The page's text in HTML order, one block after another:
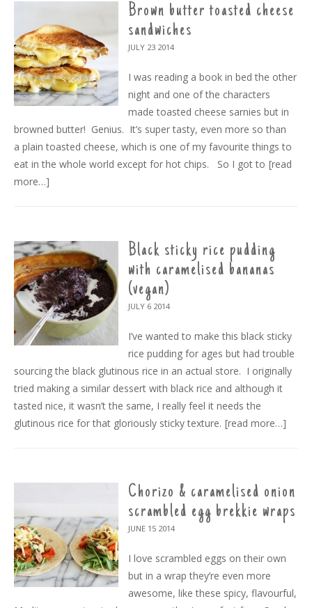
Brown butter toasted cheese
sandwiches
JULY 23 2014
I was reading a book in bed the other
night and one of the characters
made toasted cheese sarnies but in
browned butter! Genius. It’s super tasty, even more so than
a plain toasted cheese, which is one of my favourite things to
eat in the whole world except for hot chips. So I got to [read
more…]
Black sticky rice pudding
with caramelised bananas
(vegan)
JULY 6 2014
I’ve wanted to make this black sticky
rice pudding for ages but had trouble
sourcing the black glutinous rice in an actual store. I originally
tried making a similar dessert with black rice and although it
tasted nice, it wasn’t the same, I really feel it needs the
glutinous rice for that gloriously sticky texture. [read more…]
Chorizo & caramelised onion
scrambled egg brekkie wraps
JUNE 15 2014
I love scrambled eggs on their own
but in a wrap they’re even more
awesome, like these spicy, flavourful,